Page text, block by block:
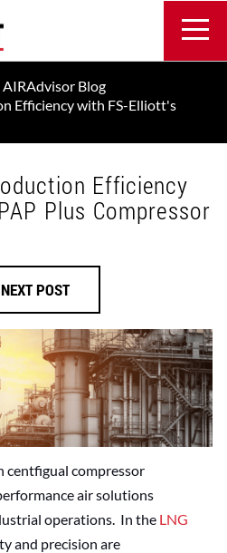
AIRAdvisor Blog
Efficiency with FS-Elliott's
Efficiency
Plus Compressor
NEXT POST
centfigual compressor
air solutions
operations. In the LNG
and precision are